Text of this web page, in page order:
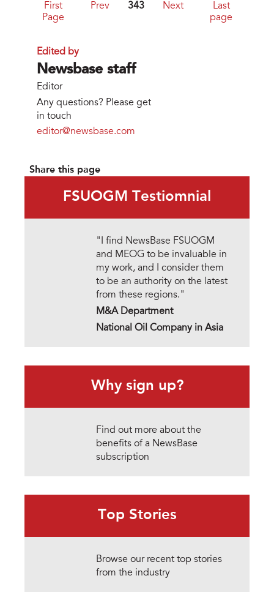
First
Page
Prev 343 Next
Last
page
Edited by
Newsbase staff
Editor
Any questions? Please get
in touch
editor@newsbase.com
Share this page
FSUOGM Testiomnial
"I find NewsBase FSUOGM
and MEOG to be invaluable in
my work, and I consider them
to be an authority on the latest
from these regions."
M&A Department
National Oil Company in Asia
Why sign up?
Find out more about the
benefits of a NewsBase
subscription
Top Stories
Browse our recent top stories
from the industry